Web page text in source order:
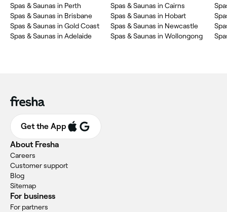
Spas & Saunas in Perth
Spas & Saunas in Brisbane
Spas & Saunas in Gold Coast
Spas & Saunas in Adelaide
Spas & Saunas in Cairns
Spas & Saunas in Hobart
Spas & Saunas in Newcastle
Spas & Saunas in Wollongong
Get the App
About Fresha
Careers
Customer support
Blog
Sitemap
For business
For partners